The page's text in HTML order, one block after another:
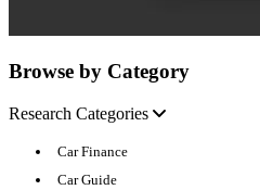
Browse by Category
Research Categories
Car Finance
Car Guide